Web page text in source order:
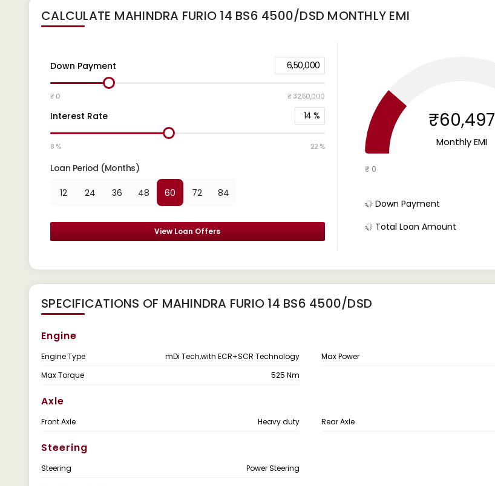
CALCULATE MAHINDRA FURIO 14 BS6 4500/DSD MONTHLY EMI
Down Payment 6,50,000
₹ 0 ₹ 32,50,000
Interest Rate 14 %
8 % 22 %
Loan Period (Months)
12 24 36 48 60 72 84
View Loan Offers
₹60,497
Monthly EMI
₹ 0
Down Payment
Total Loan Amount
SPECIFICATIONS OF MAHINDRA FURIO 14 BS6 4500/DSD
Engine
Engine Type mDi Tech,with ECR+SCR Technology Max Power
Max Torque
525 Nm
Axle
Front Axle Heavy duty Rear Axle
Steering
Steering Power Steering